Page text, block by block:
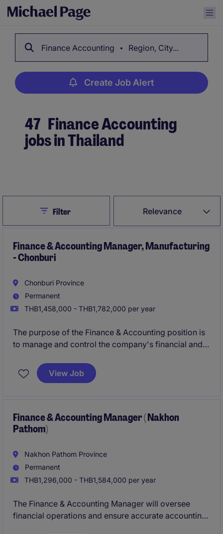
Finance Accounting Region, City...
Create Job Alert
47 Finance Accounting
jobs in Thailand
Relevance
CloseFilter
Finance & Accounting Manager, Manufacturing
- Chonburi
Chonburi Province
Permanent
THB1,458,000 - THB1,782,000 per year
The purpose of the Finance & Accounting position is
to manage and control the company's financial and
completeness, and compliance with applicable
accounting standards, tax regulations, and statutory
View Job
Finance & Accounting Manager ( Nakhon
Pathom)
Nakhon Pathom Province
Permanent
THB1,296,000 - THB1,584,000 per year
The Finance & Accounting Manager will oversee
financial operations and ensure accurate accounting